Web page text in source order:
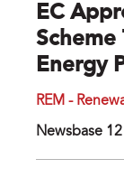
EC
Scheme
Energy
REM -
Newsbase